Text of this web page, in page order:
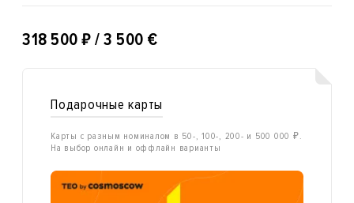
318 500 ₽ / 3 500 €
Подарочные карты
Карты с разным номиналом в 50-, 100-, 200- и 500 000 ₽.
На выбор онлайн и оффлайн варианты